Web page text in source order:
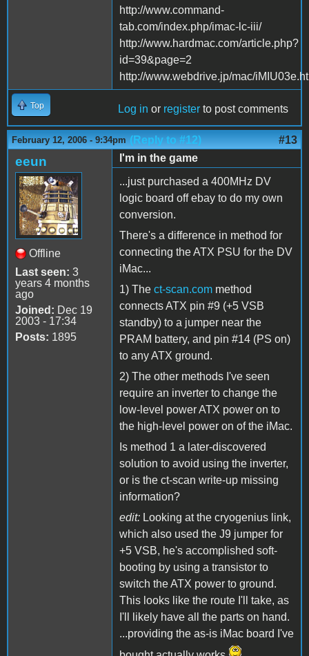
http://www.command-
tab.com/index.php/imac-lc-iii/
http://www.hardmac.com/article.php?
id=39&page=2
http://www.webdrive.jp/mac/
Top Log in or register to post comments
February 12, 2006 - 9:34pm (Reply to #12) #13
eeun
Offline
Last seen: 3
years 4 months
ago
Joined: Dec 19
2003 - 17:34
Posts: 1895
I'm in the game
...just purchased a 400MHz DV
logic board off ebay to do my own
conversion.
There's a difference in method for
connecting the ATX PSU for the DV
iMac...
1) The ct-scan.com method
connects ATX pin #9 (+5 VSB
standby) to a jumper near the
PRAM battery, and pin #14 (PS on)
to any ATX ground.
2) The other methods I've seen
require an inverter to change the
low-level power ATX power on to
the high-level power on of the iMac.
Is method 1 a later-discovered
solution to avoid using the inverter,
or is the ct-scan write-up missing
information?
edit: Looking at the cryogenius link,
which also used the J9 jumper for
+5 VSB, he's accomplished soft-
booting by using a transistor to
switch the ATX power to ground.
This looks like the route I'll take, as
I'll likely have all the parts on hand.
...providing the as-is iMac board I've